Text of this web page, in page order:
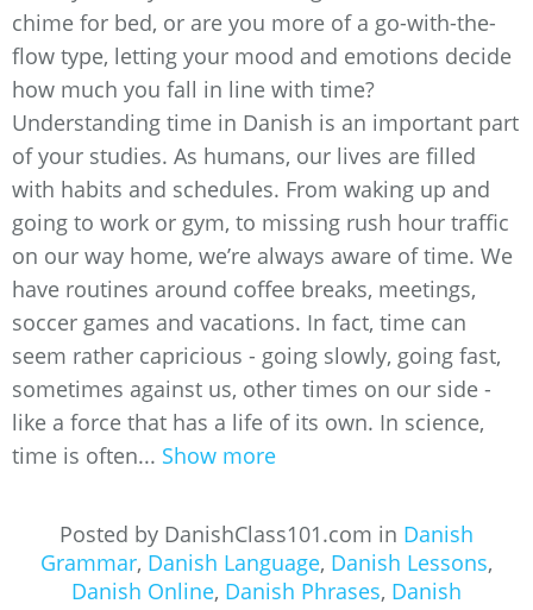
chime for bed, or are you more of a go-with-the-
flow type, letting your mood and emotions decide
how much you fall in line with time?
Understanding time in Danish is an important part
of your studies. As humans, our lives are filled
with habits and schedules. From waking up and
going to work or gym, to missing rush hour traffic
on our way home, we’re always aware of time. We
have routines around coffee breaks, meetings,
soccer games and vacations. In fact, time can
seem rather capricious - going slowly, going fast,
sometimes against us, other times on our side -
like a force that has a life of its own. In science,
time is often... Show more
Posted by DanishClass101.com in Danish
Grammar, Danish Language, Danish Lessons,
Danish Online, Danish Phrases, Danish